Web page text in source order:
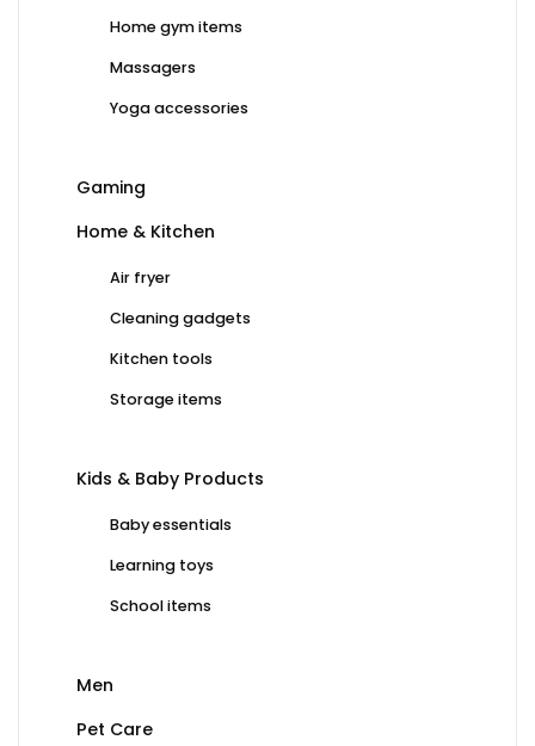
Home gym items
Massagers
Yoga accessories
Gaming
Home & Kitchen
Air fryer
Cleaning gadgets
Kitchen tools
Storage items
Kids & Baby Products
Baby essentials
Learning toys
School items
Men
Pet Care